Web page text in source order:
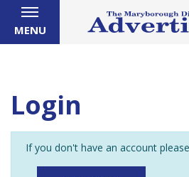
MENU
Login
If you don't have an account